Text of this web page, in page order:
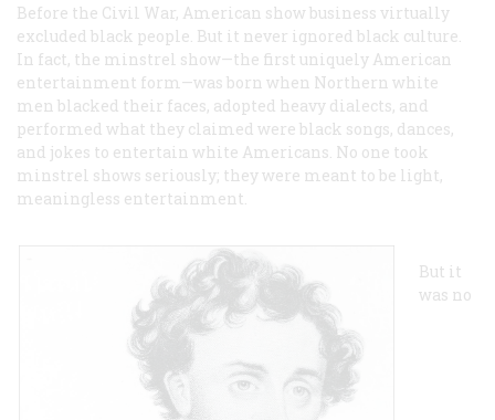
Before the Civil War, American show business virtually
excluded black people. But it never ignored black culture.
In fact, the minstrel show—the first uniquely American
entertainment form—was born when Northern white
men blacked their faces, adopted heavy dialects, and
performed what they claimed were black songs, dances,
and jokes to entertain white Americans. No one took
minstrel shows seriously; they were meant to be light,
meaningless entertainment.
But it
was no